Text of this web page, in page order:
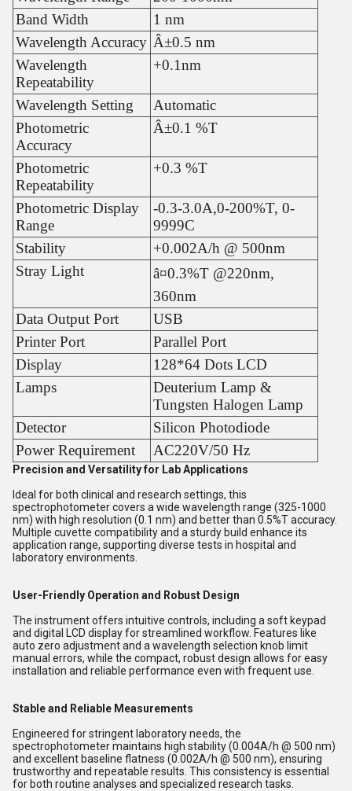
Band Width
1 nm
Wavelength Accuracy Â±0.5 nm
Wavelength
Repeatability
+0.1nm
Wavelength Setting
Automatic
Photometric
Accuracy
Â±0.1 %T
Photometric
Repeatability
+0.3 %T
Photometric Display
Range
-0.3-3.0A,0-200%T, 0-
9999C
Stability
+0.002A/h @ 500nm
Stray Light
â¤0.3%T @220nm,
360nm
Data Output Port
USB
Printer Port
Parallel Port
Display
128*64 Dots LCD
Lamps
Deuterium Lamp &
Tungsten Halogen Lamp
Detector
Silicon Photodiode
Power Requirement
AC220V/50 Hz
Precision and Versatility for Lab Applications
Ideal for both clinical and research settings, this
spectrophotometer covers a wide wavelength range (325-1000
nm) with high resolution (0.1 nm) and better than 0.5%T accuracy.
Multiple cuvette compatibility and a sturdy build enhance its
application range, supporting diverse tests in hospital and
laboratory environments.
User-Friendly Operation and Robust Design
The instrument offers intuitive controls, including a soft keypad
and digital LCD display for streamlined workflow. Features like
auto zero adjustment and a wavelength selection knob limit
manual errors, while the compact, robust design allows for easy
installation and reliable performance even with frequent use.
Stable and Reliable Measurements
Engineered for stringent laboratory needs, the
spectrophotometer maintains high stability (0.004A/h @ 500 nm)
and excellent baseline flatness (0.002A/h @ 500 nm), ensuring
trustworthy and repeatable results. This consistency is essential
for both routine analyses and specialized research tasks.